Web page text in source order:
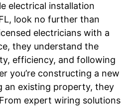
electrical installation
look no further than
electricians with a
they understand the
efficiency, and following
you’re constructing a new
an existing property, they
expert wiring solutions